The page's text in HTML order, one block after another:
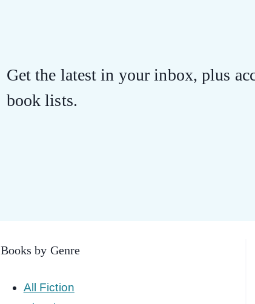
Get the latest in your inbox, plus
book lists.
Books by Genre
All Fiction